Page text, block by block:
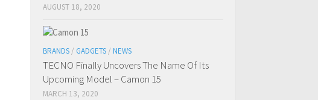
AUGUST 18, 2020
BRANDS / GADGETS / NEWS
TECNO Finally Uncovers The Name Of Its
Upcoming Model – Camon 15
MARCH 13, 2020